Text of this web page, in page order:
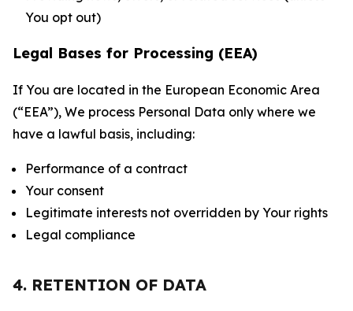
You opt out)
Legal Bases for Processing (EEA)
If You are located in the European Economic Area
(“EEA”), We process Personal Data only where we
have a lawful basis, including:
Performance of a contract
Your consent
Legitimate interests not overridden by Your rights
Legal compliance
4. RETENTION OF DATA